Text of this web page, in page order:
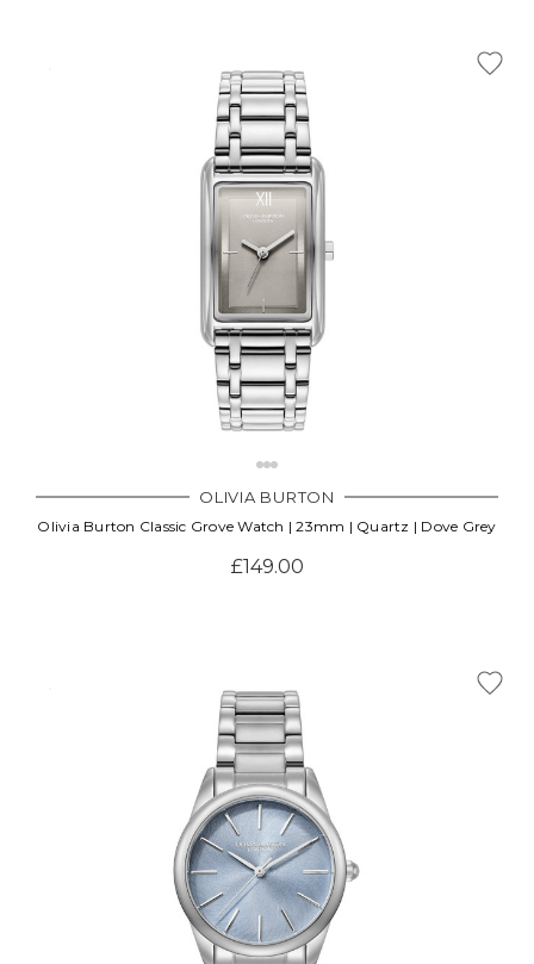
OLIVIA BURTON
Olivia Burton Classic Grove Watch | 23mm | Quartz | Dove Grey
£149.00